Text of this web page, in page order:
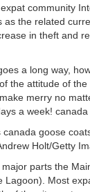
community
the related
in theft and
a long way,
the attitude of
merry no
a week!
goose
Holt/Getty
parts the
Most